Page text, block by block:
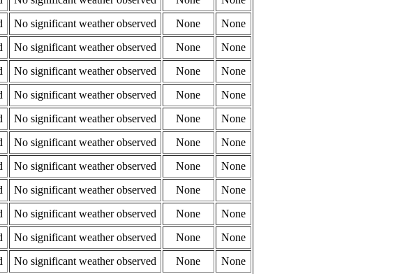
No significant weather observed None
None
No significant weather observed None
None
No significant weather observed None
None
No significant weather observed None
None
No significant weather observed None
None
No significant weather observed None
None
No significant weather observed None
None
No significant weather observed None
None
No significant weather observed None
None
No significant weather observed None
None
No significant weather observed None
None